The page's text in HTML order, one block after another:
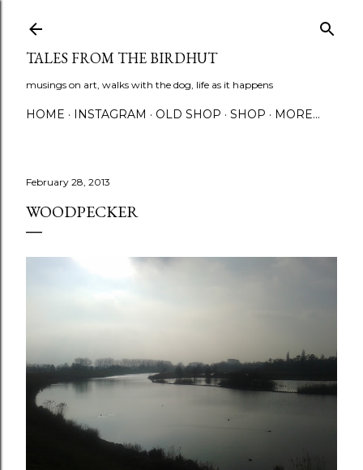
TALES FROM THE BIRDHUT
musings on art, walks with the dog, life as it happens
HOME INSTAGRAM OLD SHOP SHOP MORE…
February 28, 2013
WOODPECKER